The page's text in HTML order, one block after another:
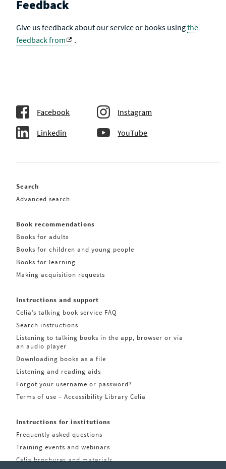
Feedback
Give us feedback about our service or books usingthe
feedback from
.
Facebook Instagram
Linkedin YouTube
Search
Advanced search
Book recommendations
Books for adults
Books for children and young people
Books for learning
Making acquisition requests
Instructions and support
Celia’s talking book service FAQ
Search instructions
Listening to talking books in the app, browser or via
an audio player
Downloading books as a file
Listening and reading aids
Forgot your username or password?
Terms of use – Accessibility Library Celia
Instructions for institutions
Frequently asked questions
Training events and webinars
Celia brochures and materials